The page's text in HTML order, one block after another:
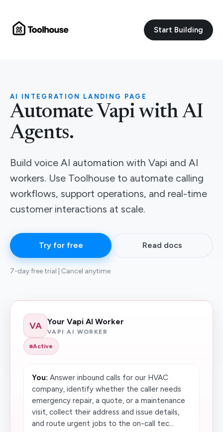
Start Building
AI INTEGRATION LANDING PAGE
Automate Vapi with AI
Agents.
Build voice AI automation with Vapi and AI
workers. Use Toolhouse to automate calling
workflows, support operations, and real-time
customer interactions at scale.
Try for free Read docs
7-day free trial | Cancel anytime
VA Your Vapi AI Worker
VAPI AI WORKER
Active
You: Answer inbound calls for our HVAC
company, identify whether the caller needs
emergency repair, a quote, or a maintenance
visit, collect their address and issue details,
and route urgent jobs to the on-call tec...